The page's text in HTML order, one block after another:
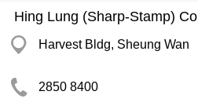
Hing Lung (Sharp-Stamp) Co
Harvest Bldg, Sheung Wan
2850 8400